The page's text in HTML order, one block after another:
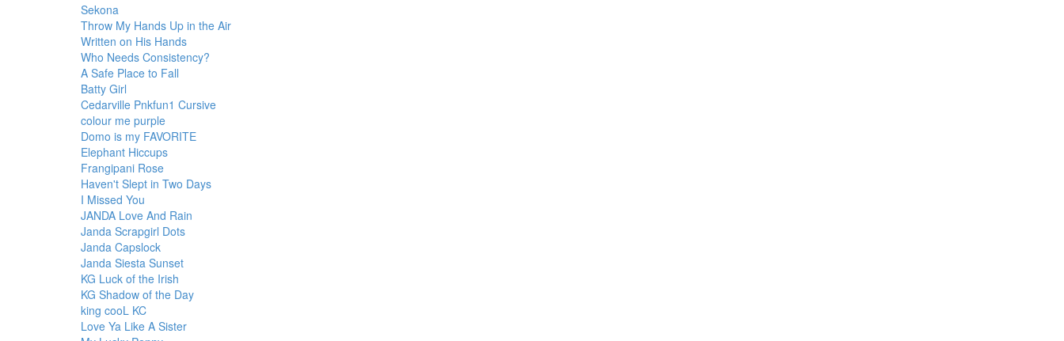
Sekona
Throw My Hands Up in the Air
Written on His Hands
Who Needs Consistency?
A Safe Place to Fall
Batty Girl
Cedarville Pnkfun1 Cursive
colour me purple
Domo is my FAVORITE
Elephant Hiccups
Frangipani Rose
Haven't Slept in Two Days
I Missed You
JANDA Love And Rain
Janda Scrapgirl Dots
Janda Capslock
Janda Siesta Sunset
KG Luck of the Irish
KG Shadow of the Day
king cooL KC
Love Ya Like A Sister